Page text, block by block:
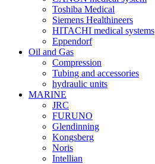
Toshiba Medical
Siemens Healthineers
HITACHI medical systems
Eppendorf
Oil and Gas
Compression
Tubing and accessories
hydraulic units
MARINE
JRC
FURUNO
Glendinning
Kongsberg
Noris
Intellian